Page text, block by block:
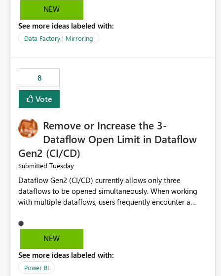
NEW
See more ideas labeled with:
Data Factory | Mirroring
8
Vote
Remove or Increase the 3-
Dataflow Open Limit in Dataflow
Gen2 (CI/CD)
Submitted Tuesday
Dataflow Gen2 (CI/CD) currently allows only three
dataflows to be opened simultaneously. When working
with multiple dataflows, users frequently encounter a
opened items from the left navigation pane. Please
consider removing this restriction or increasing the limit
multiple Dataflow Gen2 (CI/CD) items.
NEW
See more ideas labeled with:
Power BI